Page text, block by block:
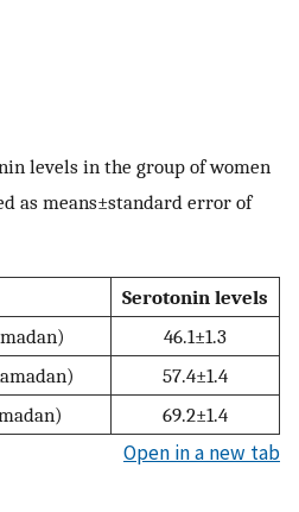
levels in the group of women
as means±standard error of
Serotonin levels
46.1±1.3
57.4±1.4
69.2±1.4
Open in a new tab